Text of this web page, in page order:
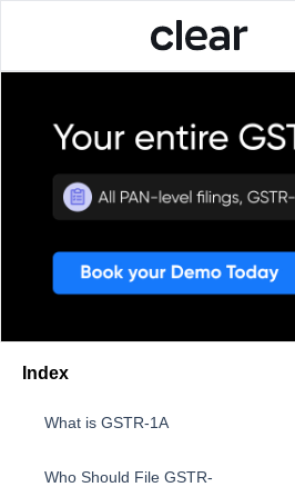
Index
What is GSTR-1A
Who Should File GSTR-